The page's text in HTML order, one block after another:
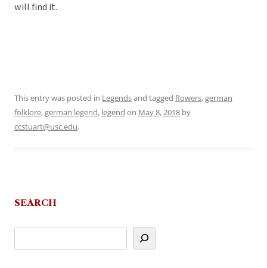
will find it.
This entry was posted in Legendsand tagged flowers,german
folklore,german legend, legend on May 8, 2018 by
ccstuart@usc.edu.
SEARCH